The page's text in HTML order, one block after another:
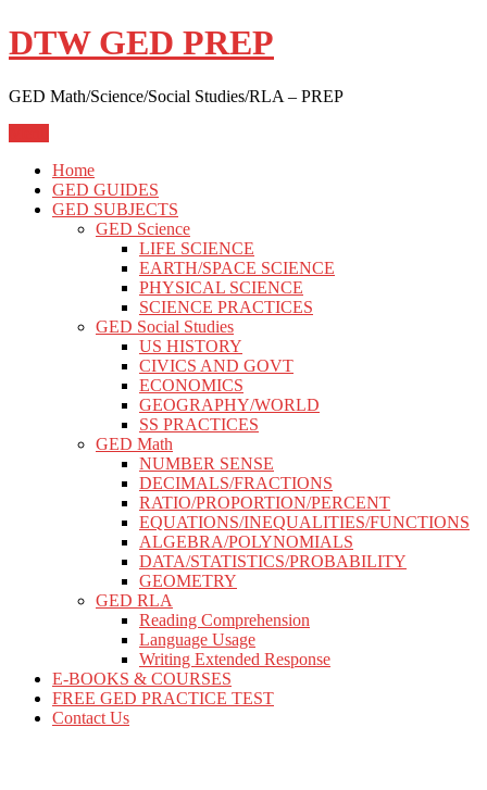
Skip
to
DTW GED PREP
GED Math/Science/Social Studies/RLA – PREP
Home
GED GUIDES
GED SUBJECTS
GED Science
LIFE SCIENCE
EARTH/SPACE SCIENCE
PHYSICAL SCIENCE
SCIENCE PRACTICES
GED Social Studies
US HISTORY
CIVICS AND GOVT
ECONOMICS
GEOGRAPHY/WORLD
SS PRACTICES
GED Math
NUMBER SENSE
DECIMALS/FRACTIONS
RATIO/PROPORTION/PERCENT
EQUATIONS/INEQUALITIES/FUNCTIONS
ALGEBRA/POLYNOMIALS
DATA/STATISTICS/PROBABILITY
GEOMETRY
GED RLA
Reading Comprehension
Language Usage
Writing Extended Response
E-BOOKS & COURSES
FREE GED PRACTICE TEST
Contact Us